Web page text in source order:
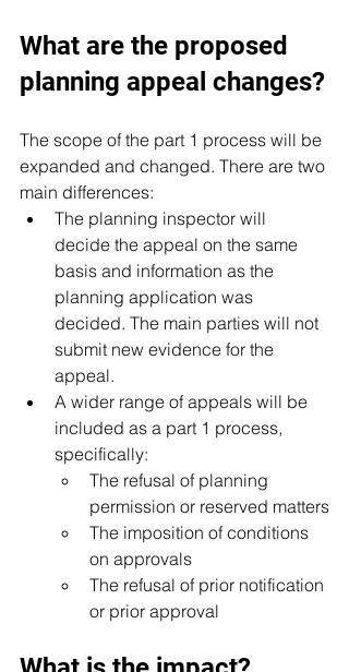
What are the proposed
planning appeal changes?
The scope of the part 1 process will be
expanded and changed. There are two
main differences:
The planning inspector will
decide the appeal on the same
basis and information as the
planning application was
decided. The main parties will not
submit new evidence for the
appeal.
A wider range of appeals will be
included as a part 1 process,
specifically:
The refusal of planning
permission or reserved matters
The imposition of conditions
on approvals
The refusal of prior notification
or prior approval